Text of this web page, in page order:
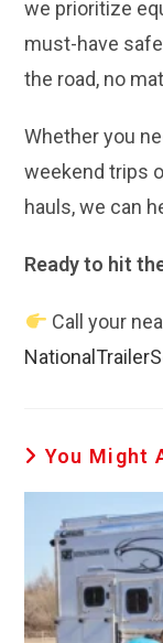
we prioritize
must-have
the road, no
Whether you
weekend trips
hauls, we can
Ready to hit
Call your
You Might